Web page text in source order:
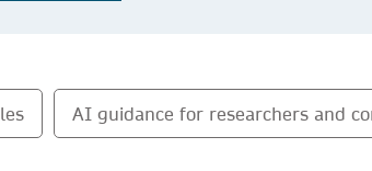
AI guidance for researchers and